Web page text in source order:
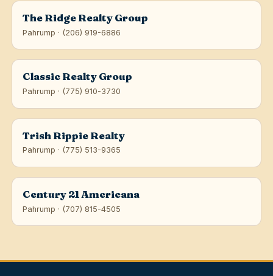
The Ridge Realty Group
Pahrump · (206) 919-6886
Classic Realty Group
Pahrump · (775) 910-3730
Trish Rippie Realty
Pahrump · (775) 513-9365
Century 21 Americana
Pahrump · (707) 815-4505